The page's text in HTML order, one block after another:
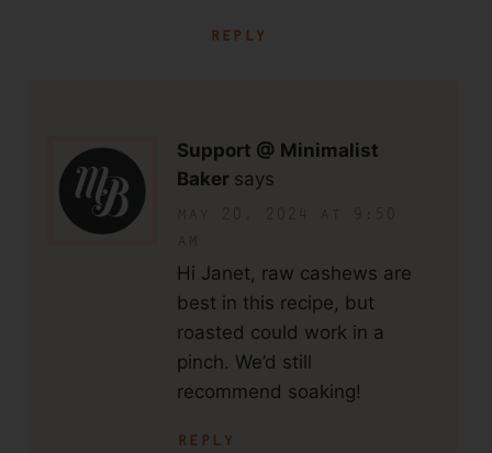
reply
Support @ Minimalist
Baker says
Hi Janet, raw cashews are
best in this recipe, but
roasted could work in a
pinch. We’d still
recommend soaking!
reply